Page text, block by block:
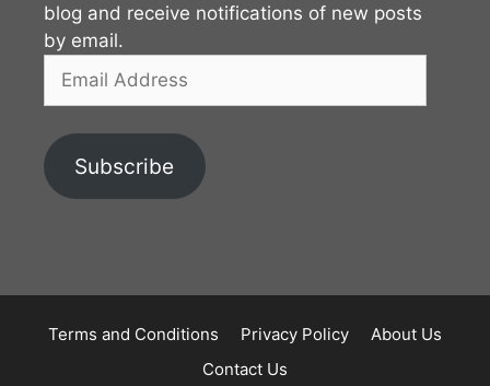
blog and receive notifications of new posts
by email.
Address
Subscribe
Terms and Conditions Privacy Policy
About Us
Contact Us